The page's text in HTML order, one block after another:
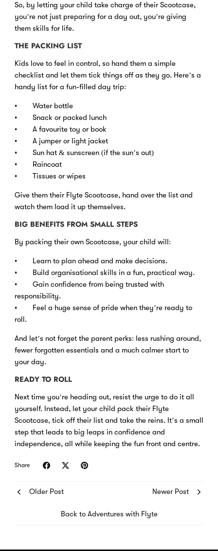
So, by letting your child take charge of their Scootcase,
you’re not just preparing for a day out, you’re giving
them skills for life.
THE PACKING LIST
Kids love to feel in control, so hand them a simple
checklist and let them tick things off as they go. Here’s a
handy list for a fun-filled day trip:
• Water bottle
• Snack or packed lunch
• A favourite toy or book
• A jumper or light jacket
• Sun hat & sunscreen (if the sun’s out)
• Raincoat
• Tissues or wipes
Give them their Flyte Scootcase, hand over the list and
watch them load it up themselves.
BIG BENEFITS FROM SMALL STEPS
By packing their own Scootcase, your child will:
• Learn to plan ahead and make decisions.
• Build organisational skills in a fun, practical way.
• Gain confidence from being trusted with
responsibility.
• Feel a huge sense of pride when they’re ready to
roll.
And let’s not forget the parent perks: less rushing around,
fewer forgotten essentials and a much calmer start to
your day.
READY TO ROLL
Next time you’re heading out, resist the urge to do it all
yourself. Instead, let your child pack their Flyte
Scootcase, tick off their list and take the reins. It’s a small
step that leads to big leaps in confidence and
independence, all while keeping the fun front and centre.
Share
Older Post
Back to Adventures with Flyte
Newer Post